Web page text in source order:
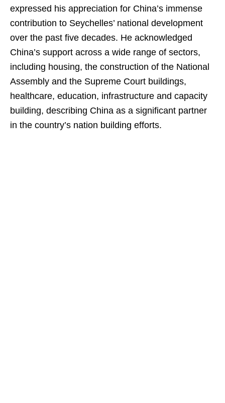
expressed his appreciation for China’s immense
contribution to Seychelles’ national development
over the past five decades. He acknowledged
China’s support across a wide range of sectors,
including housing, the construction of the National
Assembly and the Supreme Court buildings,
healthcare, education, infrastructure and capacity
building, describing China as a significant partner
in the country’s nation building efforts.